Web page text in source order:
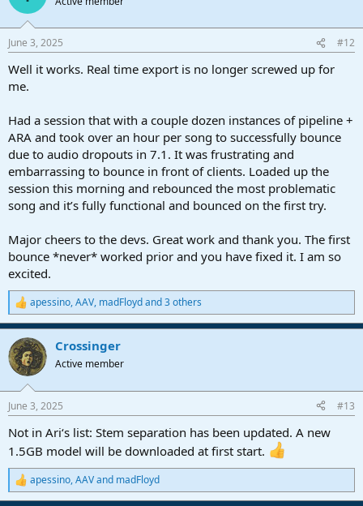
i
s
June 3, 2025 #12
Well it works. Real time export is no longer screwed up for
me.
Had a session that with a couple dozen instances of pipeline +
ARA and took over an hour per song to successfully bounce
due to audio dropouts in 7.1. It was frustrating and
embarrassing to bounce in front of clients. Loaded up the
session this morning and rebounced the most problematic
song and it’s fully functional and bounced on the first try.
Major cheers to the devs. Great work and thank you. The first
bounce *never* worked prior and you have fixed it. I am so
excited.
R
e
a
c
t
i
s
apessino,AAV, madFloydand 3 others
Crossinger
Active member
June 3, 2025 #13
Not in Ari‘s list: Stem separation has been updated. A new
1.5GB model will be downloaded at first start.
R
e
apessino,AAVand madFloyd